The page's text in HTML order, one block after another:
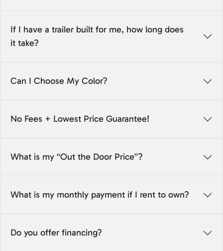
If I have a trailer built for me, how long does
it take?
Can I Choose My Color?
No Fees + Lowest Price Guarantee!
What is my “Out the Door Price”?
What is my monthly payment if I rent to own?
Do you offer financing?